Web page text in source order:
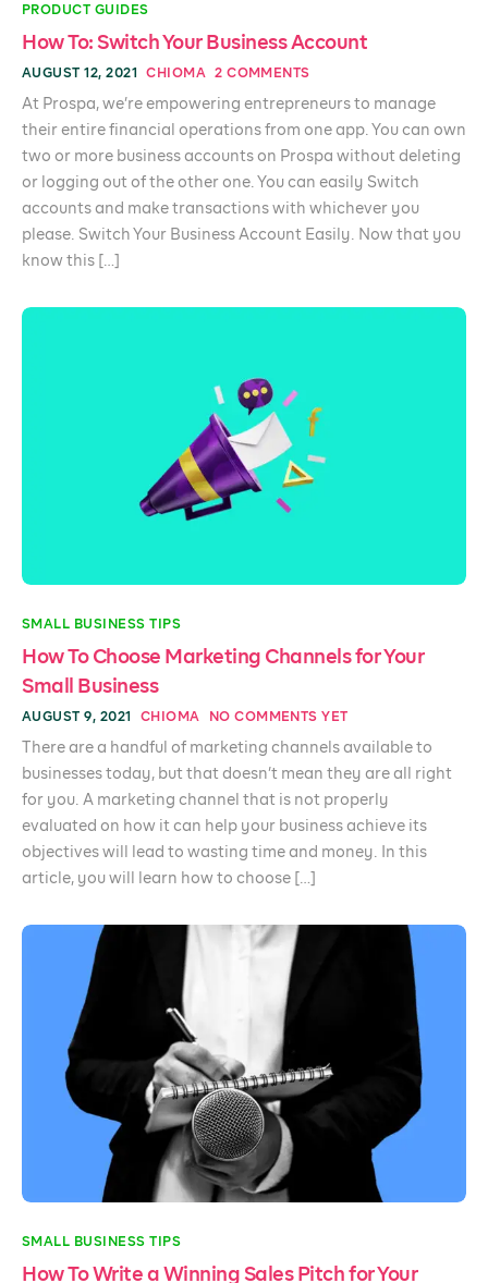
PRODUCT GUIDES
How To: Switch Your Business Account
AUGUST 12, 2021 CHIOMA 2 COMMENTS
At Prospa, we’re empowering entrepreneurs to manage
their entire financial operations from one app. You can own
two or more business accounts on Prospa without deleting
or logging out of the other one. You can easily Switch
accounts and make transactions with whichever you
please. Switch Your Business Account Easily. Now that you
know this […]
SMALL BUSINESS TIPS
How To Choose Marketing Channels for Your
Small Business
AUGUST 9, 2021 CHIOMA NO COMMENTS YET
There are a handful of marketing channels available to
businesses today, but that doesn’t mean they are all right
for you. A marketing channel that is not properly
evaluated on how it can help your business achieve its
objectives will lead to wasting time and money. In this
article, you will learn how to choose […]
SMALL BUSINESS TIPS
How To Write a Winning Sales Pitch for Your